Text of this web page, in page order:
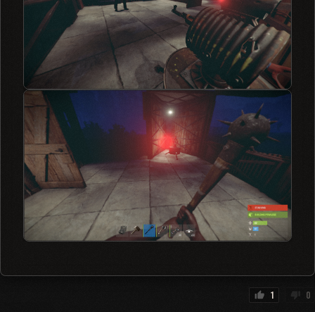
thumb_up 1 thumb_down 0